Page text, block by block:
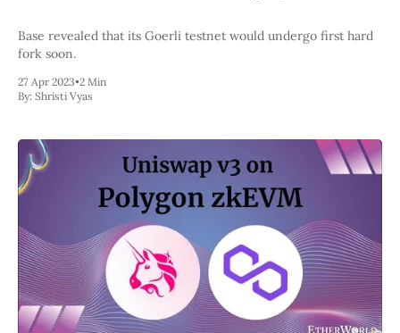
Base revealed that its Goerli testnet would undergo first hard
fork soon.
27 Apr 2023•2 Min
By: Shristi Vyas